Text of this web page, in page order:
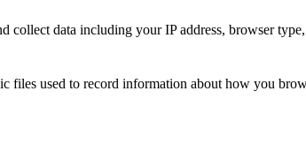
collect data including your IP address, browser
files used to record information about how you